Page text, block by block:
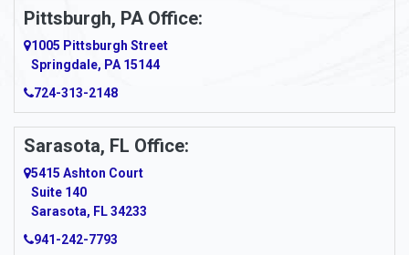
Argillite
Armagh
Armbrust
Arnett
Arnold
Pittsburgh, PA Office:
1005 Pittsburgh Street
Springdale, PA 15144
724-313-2148
Sarasota, FL Office:
5415 Ashton Court
Suite 140
Sarasota, FL 34233
941-242-7793